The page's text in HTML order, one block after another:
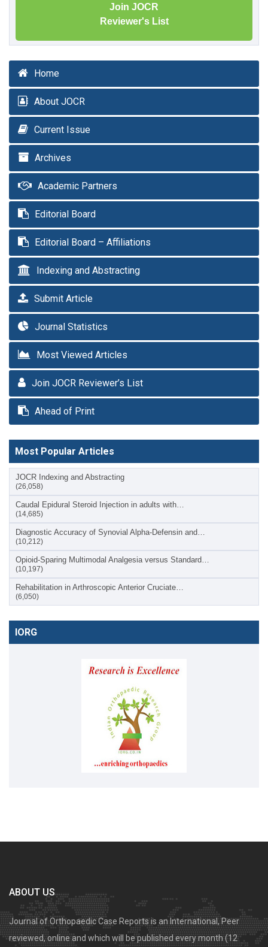
Join JOCR
Reviewer's List
Home
About JOCR
Current Issue
Archives
Academic Partners
Editorial Board
Editorial Board – Affiliations
Indexing and Abstracting
Submit Article
Journal Statistics
Most Viewed Articles
Join JOCR Reviewer’s List
Ahead of Print
Most Popular Articles
JOCR Indexing and Abstracting
(26,058)
Caudal Epidural Steroid Injection in adults with…
(14,685)
Diagnostic Accuracy of Synovial Alpha-Defensin and…
(10,212)
Opioid-Sparing Multimodal Analgesia versus Standard…
(10,197)
Rehabilitation in Arthroscopic Anterior Cruciate…
(6,050)
IORG
ABOUT US
Journal of Orthopaedic Case Reports is an International, Peer
reviewed, online and which will be published every month (12